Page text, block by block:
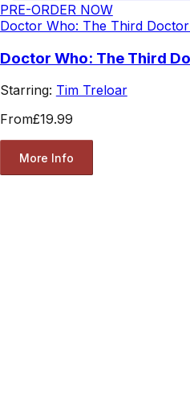
PRE-ORDER NOW
Doctor Who: The Third
Doctor Who: The Third
Starring: Tim Treloar
From£19.99
More Info